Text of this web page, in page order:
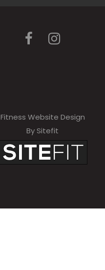
Fitness Website Design
By Sitefit